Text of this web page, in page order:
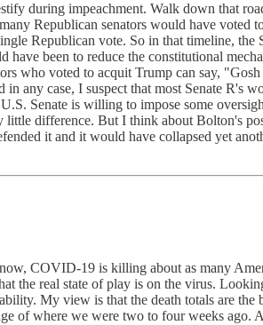
during impeachment. Walk down that
Republican senators would have voted
Republican vote. So in that timeline,
been to reduce the constitutional
voted to acquit Trump can say, "Gosh
any case, I suspect that most Senate R's
Senate is willing to impose some
difference. But I think about Bolton's
it and it would have collapsed yet
COVID-19 is killing about as many
the real state of play is on the virus.
My view is that the death totals are
of where we were two to four weeks ago.